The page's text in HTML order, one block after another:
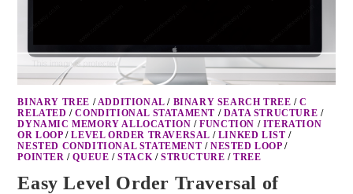
BINARY TREE /ADDITIONAL/ BINARY SEARCH TREE /C
RELATED /CONDITIONAL STATAMENT / DATA STRUCTURE /
DYNAMIC MEMORY ALLOCATION /FUNCTION / ITERATION
OR LOOP/LEVEL ORDER TRAVERSAL / LINKED LIST /
NESTED CONDITIONAL STATEMENT /NESTED LOOP/
POINTER /QUEUE /STACK/STRUCTURE /TREE
Easy Level Order Traversal of